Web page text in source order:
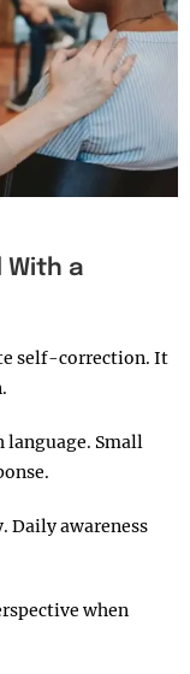
With a
self-correction. It
Small
Daily awareness
when